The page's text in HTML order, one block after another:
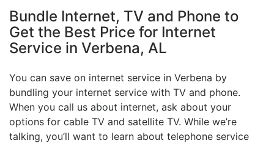
Bundle Internet, TV and Phone to
Get the Best Price for Internet
Service in Verbena, AL
You can save on internet service in Verbena by
bundling your internet service with TV and phone.
When you call us about internet, ask about your
options for cable TV and satellite TV. While we’re
talking, you’ll want to learn about telephone service